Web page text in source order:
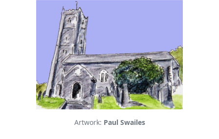
Artwork: Paul Swailes